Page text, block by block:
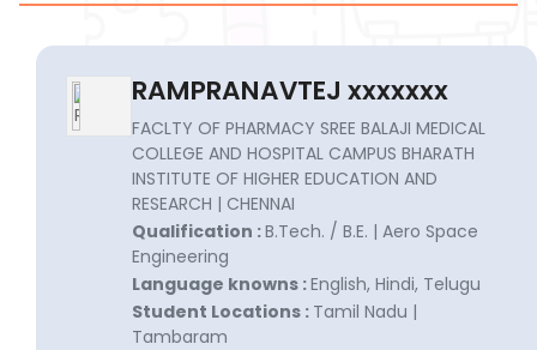
RAMPRANAVTEJ xxxxxxx
FACLTY OF PHARMACY SREE BALAJI MEDICAL
COLLEGE AND HOSPITAL CAMPUS BHARATH
INSTITUTE OF HIGHER EDUCATION AND
RESEARCH | CHENNAI
Qualification :B.Tech. / B.E. | Aero Space
Engineering
Language knowns :English, Hindi, Telugu
Student Locations : Tamil Nadu |
Tambaram